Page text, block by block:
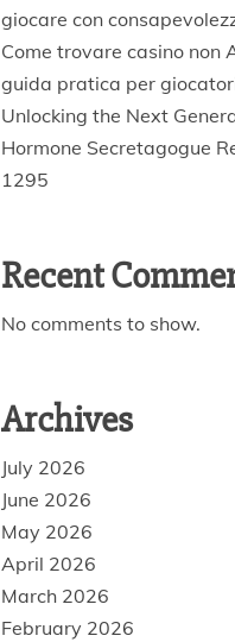
giocare con
Come trovare casino non
guida pratica per
Unlocking the Next
Hormone Secretagogue
1295
Recent
No comments to show.
Archives
July 2026
June 2026
May 2026
April 2026
March 2026
February 2026